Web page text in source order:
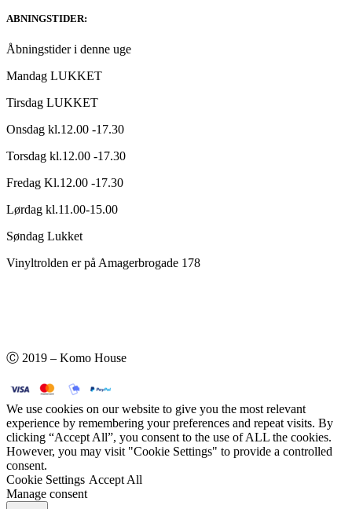
ABNINGSTIDER:
Åbningstider i denne uge
Mandag LUKKET
Tirsdag LUKKET
Onsdag kl.12.00 -17.30
Torsdag kl.12.00 -17.30
Fredag Kl.12.00 -17.30
Lørdag kl.11.00-15.00
Søndag Lukket
Vinyltrolden er på Amagerbrogade 178
Ⓒ 2019 – Komo House
We use cookies on our website to give you the most relevant
experience by remembering your preferences and repeat visits. By
clicking “Accept All”, you consent to the use of ALL the cookies.
However, you may visit "Cookie Settings" to provide a controlled
consent.
Cookie Settings Accept All
Manage consent